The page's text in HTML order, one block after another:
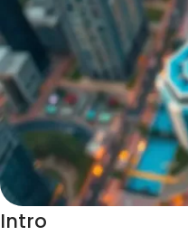
Intro